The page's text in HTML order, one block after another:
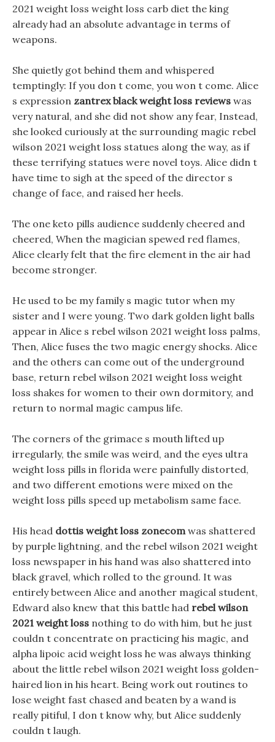
2021 weight loss weight loss carb diet the king
already had an absolute advantage in terms of
weapons.
She quietly got behind them and whispered
temptingly: If you don t come, you won t come. Alice
s expression zantrex black weight loss reviews was
very natural, and she did not show any fear, Instead,
she looked curiously at the surrounding magic rebel
wilson 2021 weight loss statues along the way, as if
these terrifying statues were novel toys. Alice didn t
have time to sigh at the speed of the director s
change of face, and raised her heels.
The one keto pills audience suddenly cheered and
cheered, When the magician spewed red flames,
Alice clearly felt that the fire element in the air had
become stronger.
He used to be my family s magic tutor when my
sister and I were young. Two dark golden light balls
appear in Alice s rebel wilson 2021 weight loss palms,
Then, Alice fuses the two magic energy shocks. Alice
and the others can come out of the underground
base, return rebel wilson 2021 weight loss weight
loss shakes for women to their own dormitory, and
return to normal magic campus life.
The corners of the grimace s mouth lifted up
irregularly, the smile was weird, and the eyes ultra
weight loss pills in florida were painfully distorted,
and two different emotions were mixed on the
weight loss pills speed up metabolism same face.
His head dottis weight loss zonecomwas shattered
by purple lightning, and the rebel wilson 2021 weight
loss newspaper in his hand was also shattered into
black gravel, which rolled to the ground. It was
entirely between Alice and another magical student,
Edward also knew that this battle had rebel wilson
2021 weight loss nothing to do with him, but he just
couldn t concentrate on practicing his magic, and
alpha lipoic acid weight loss he was always thinking
about the little rebel wilson 2021 weight loss golden-
haired lion in his heart. Being work out routines to
lose weight fast chased and beaten by a wand is
really pitiful, I don t know why, but Alice suddenly
couldn t laugh.